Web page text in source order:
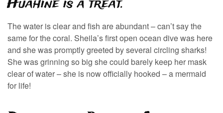
Huahine is a treat.
The water is clear and fish are abundant – can’t say the
same for the coral. Sheila’s first open ocean dive was here
and she was promptly greeted by several circling sharks!
She was grinning so big she could barely keep her mask
clear of water – she is now officially hooked – a mermaid
for life!